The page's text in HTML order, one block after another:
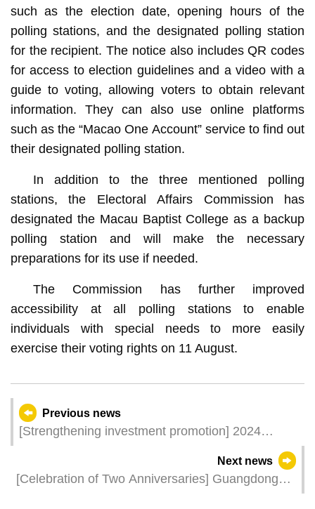
such as the election date, opening hours of the
polling stations, and the designated polling station
for the recipient. The notice also includes QR codes
for access to election guidelines and a video with a
guide to voting, allowing voters to obtain relevant
information. They can also use online platforms
such as the “Macao One Account” service to find out
their designated polling station.
In addition to the three mentioned polling
stations, the Electoral Affairs Commission has
designated the Macau Baptist College as a backup
polling station and will make the necessary
preparations for its use if needed.
The Commission has further improved
accessibility at all polling stations to enable
individuals with special needs to more easily
exercise their voting rights on 11 August.
Previous news
[Strengthening investment promotion] 2024
features three new exhibition areas and three
business matching sessions for better matching
Next news
[Celebration of Two Anniversaries] Guangdong